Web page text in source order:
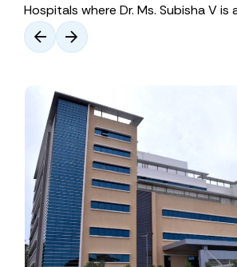
Hospitals where Dr. Ms. Subisha V is